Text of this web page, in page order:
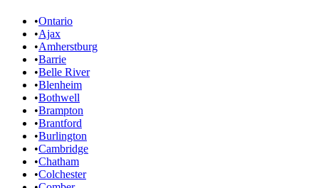
•Ontario
•Ajax
•Amherstburg
•Barrie
•Belle River
•Blenheim
•Bothwell
•Brampton
•Brantford
•Burlington
•Cambridge
•Chatham
•Colchester